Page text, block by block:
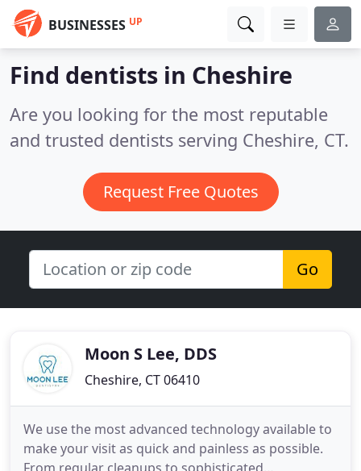
BUSINESSES UP
Find dentists in Cheshire
Are you looking for the most reputable
and trusted dentists serving Cheshire, CT.
Request Free Quotes
Go
Moon S Lee, DDS
Cheshire, CT 06410
We use the most advanced technology available to
make your visit as quick and painless as possible.